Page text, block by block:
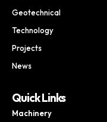
Geotechnical
Technology
Projects
News
Quick Links
Machinery